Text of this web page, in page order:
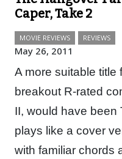
Caper, Take 2
MOVIE REVIEWS REVIEWS
May 26, 2011
A more suitable title
breakout R-rated
II, would have been
plays like a cover
with familiar chords